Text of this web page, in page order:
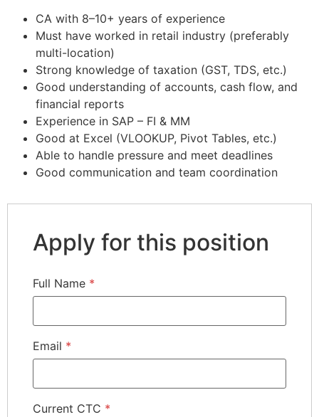
CA with 8–10+ years of experience
Must have worked in retail industry (preferably
multi-location)
Strong knowledge of taxation (GST, TDS, etc.)
Good understanding of accounts, cash flow, and
financial reports
Experience in SAP – FI & MM
Good at Excel (VLOOKUP, Pivot Tables, etc.)
Able to handle pressure and meet deadlines
Good communication and team coordination
Apply for this position
Full Name *
Email *
Current CTC *